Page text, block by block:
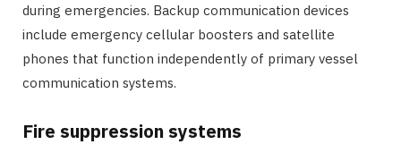
during emergencies. Backup communication devices
include emergency cellular boosters and satellite
phones that function independently of primary vessel
communication systems.
Fire suppression systems